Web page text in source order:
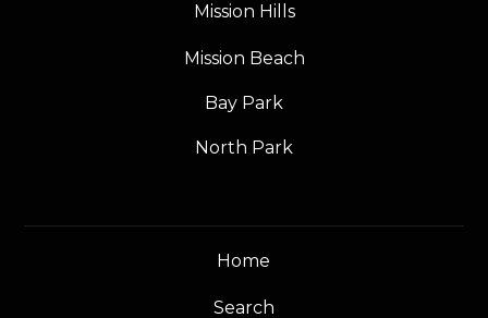
Mission Hills
Mission Beach
Bay Park
North Park
Home
Search